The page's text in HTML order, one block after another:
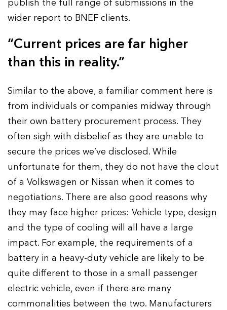
publish the full range of submissions in the
wider report to BNEF clients.
“Current prices are far higher
than this in reality.”
Similar to the above, a familiar comment here is
from individuals or companies midway through
their own battery procurement process. They
often sigh with disbelief as they are unable to
secure the prices we’ve disclosed. While
unfortunate for them, they do not have the clout
of a Volkswagen or Nissan when it comes to
negotiations. There are also good reasons why
they may face higher prices: Vehicle type, design
and the type of cooling will all have a large
impact. For example, the requirements of a
battery in a heavy-duty vehicle are likely to be
quite different to those in a small passenger
electric vehicle, even if there are many
commonalities between the two. Manufacturers